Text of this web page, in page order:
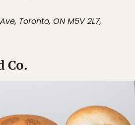
Toronto, ON M5V 2L7,
Co.